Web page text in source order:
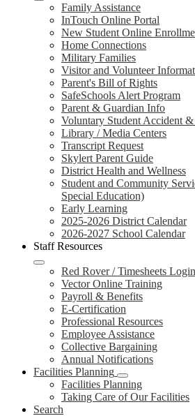
Family Assistance
InTouch Online Portal
New Student Online
Home Connections
Military Families
Visitor and Volunteer
Parent's Bill of Rights
SafeSchools Alert Program
Parent & Guardian Info
Voluntary Student Accident &
Library / Media Centers
Transcript Request
Skylert Parent Guide
District Health and Wellness
Student and Community
Special Education)
Early Learning
2025-2026 District Calendar
2026-2027 School Calendar
Staff Resources
Red Rover / Timesheets Login
Vector Online Training
Payroll & Benefits
E-Certification
Professional Resources
Employee Assistance
Collective Bargaining
Annual Notifications
Facilities Planning
Facilities Planning
Taking Care of Our Facilities
Search